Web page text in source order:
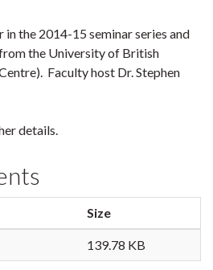
in the 2014-15 seminar series and
the University of British
Faculty host Dr. Stephen
details.
Size
139.78 KB